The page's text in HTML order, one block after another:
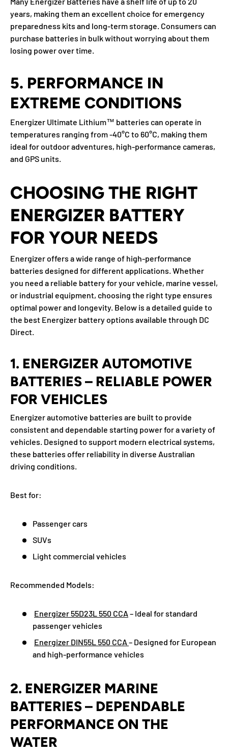
years, making them an excellent choice for emergency
preparedness kits and long-term storage. Consumers can
purchase batteries in bulk without worrying about them
losing power over time.
5. PERFORMANCE IN
EXTREME CONDITIONS
Energizer Ultimate Lithium™ batteries can operate in
temperatures ranging from-40°C to 60°C, making them
ideal for outdoor adventures, high-performance cameras,
and GPS units.
CHOOSING THE RIGHT
ENERGIZER BATTERY
FOR YOUR NEEDS
Energizer offers a wide range of high-performance
batteries designed for different applications. Whether
you need a reliable battery for your vehicle, marine vessel,
or industrial equipment, choosing the right type ensures
optimal power and longevity. Below is a detailed guide to
the best Energizer battery options available through DC
Direct.
1. ENERGIZER AUTOMOTIVE
BATTERIES – RELIABLE POWER
FOR VEHICLES
Energizer automotive batteries are built to provide
consistent and dependable starting power for a variety of
vehicles. Designed to support modern electrical systems,
these batteries offer reliability in diverse Australian
driving conditions.
Best for:
Passenger cars
SUVs
Light commercial vehicles
Recommended Models:
Energizer 55D23L 550 CCA – Ideal for standard
passenger vehicles
Energizer DIN55L 550 CCA – Designed for European
and high-performance vehicles
2. ENERGIZER MARINE
BATTERIES – DEPENDABLE
PERFORMANCE ON THE
WATER